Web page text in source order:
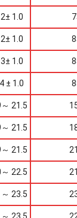
1.0
1.0
1.0
± 1.0
21.5
21.5
21.5
22.5
23.5